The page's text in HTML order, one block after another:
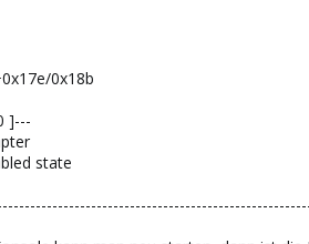
0x18b
]---
state